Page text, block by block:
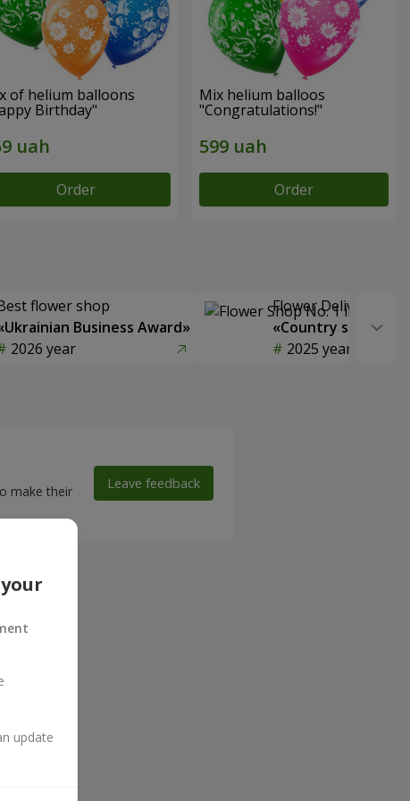
of helium balloons
Birthday"
Order
Mix helium balloos
"Congratulations!"
Order
flower shop
Business Award»
2026 year
Flower Delivery of
«Country
2025 year
make their
Leave feedback
update